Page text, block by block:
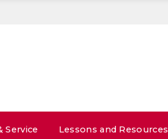
Service Lessons and Resources